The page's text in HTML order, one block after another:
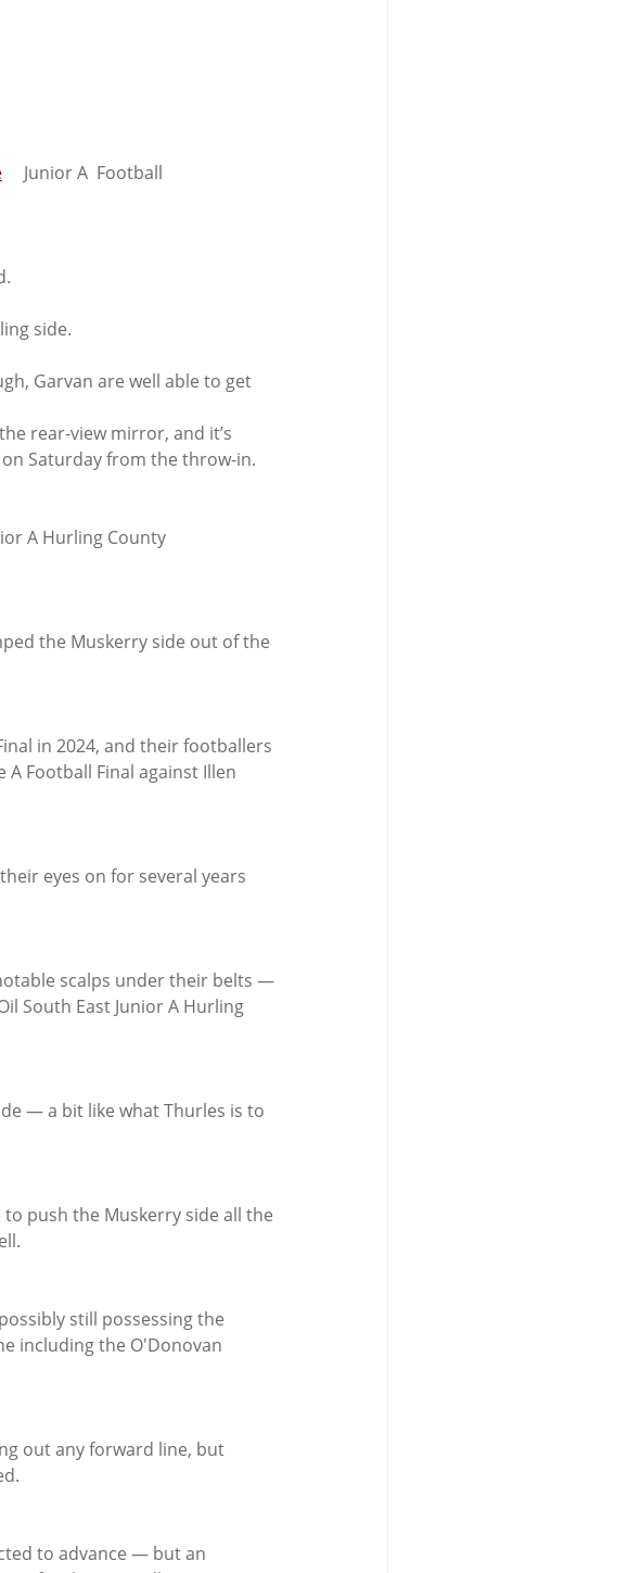
     Junior A  Football
side.
Garvan are well able to get
rear-view mirror, and it’s
Saturday from the throw-in.
A Hurling County
the Muskerry side out of the
in 2024, and their footballers
Football Final against Illen
eyes on for several years
scalps under their belts —
South East Junior A Hurling
— a bit like what Thurles is to
push the Muskerry side all the
still possessing the
including the O'Donovan
out any forward line, but
to advance — but an